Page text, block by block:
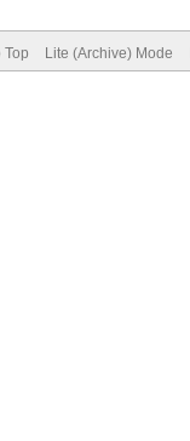
Top Lite (Archive) Mode